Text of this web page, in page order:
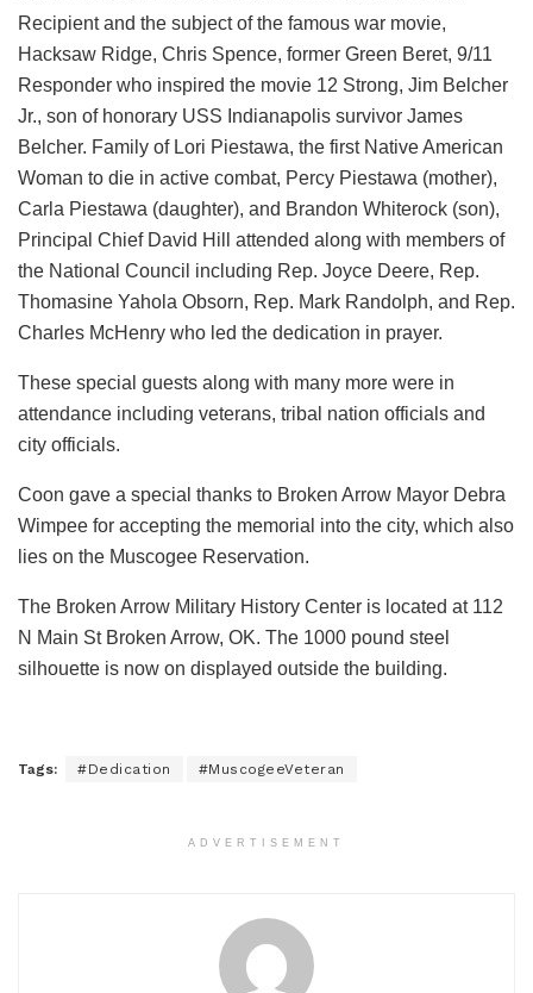
Recipient and the subject of the famous war movie,
Hacksaw Ridge, Chris Spence, former Green Beret, 9/11
Responder who inspired the movie 12 Strong, Jim Belcher
Jr., son of honorary USS Indianapolis survivor James
Belcher. Family of Lori Piestawa, the first Native American
Woman to die in active combat, Percy Piestawa (mother),
Carla Piestawa (daughter), and Brandon Whiterock (son),
Principal Chief David Hill attended along with members of
the National Council including Rep. Joyce Deere, Rep.
Thomasine Yahola Obsorn, Rep. Mark Randolph, and Rep.
Charles McHenry who led the dedication in prayer.
These special guests along with many more were in
attendance including veterans, tribal nation officials and
city officials.
Coon gave a special thanks to Broken Arrow Mayor Debra
Wimpee for accepting the memorial into the city, which also
lies on the Muscogee Reservation.
The Broken Arrow Military History Center is located at 112
N Main St Broken Arrow, OK. The 1000 pound steel
silhouette is now on displayed outside the building.
Tags: #Dedication #MuscogeeVeteran
ADVERTISEMENT